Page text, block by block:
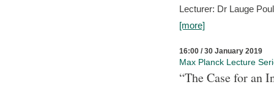
Lecturer: Dr Lauge
[more]
16:00 / 30 January 2019
Max Planck Lecture
“The Case for an